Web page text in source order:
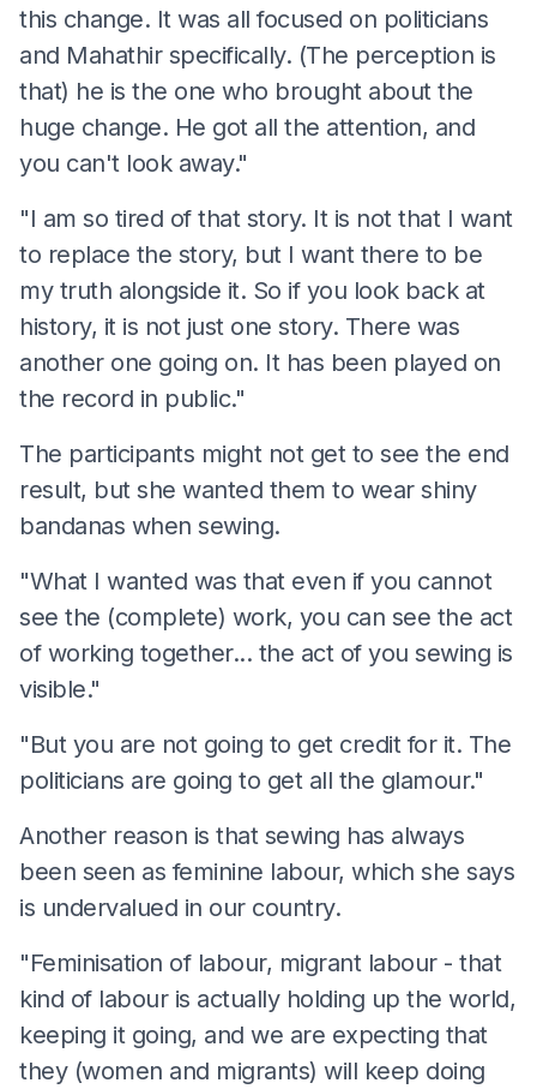
this change. It was all focused on politicians
and Mahathir specifically. (The perception is
that) he is the one who brought about the
huge change. He got all the attention, and
you can't look away."
"I am so tired of that story. It is not that I want
to replace the story, but I want there to be
my truth alongside it. So if you look back at
history, it is not just one story. There was
another one going on. It has been played on
the record in public."
The participants might not get to see the end
result, but she wanted them to wear shiny
bandanas when sewing.
"What I wanted was that even if you cannot
see the (complete) work, you can see the act
of working together... the act of you sewing is
visible."
"But you are not going to get credit for it. The
politicians are going to get all the glamour."
Another reason is that sewing has always
been seen as feminine labour, which she says
is undervalued in our country.
"Feminisation of labour, migrant labour - that
kind of labour is actually holding up the world,
keeping it going, and we are expecting that
they (women and migrants) will keep doing